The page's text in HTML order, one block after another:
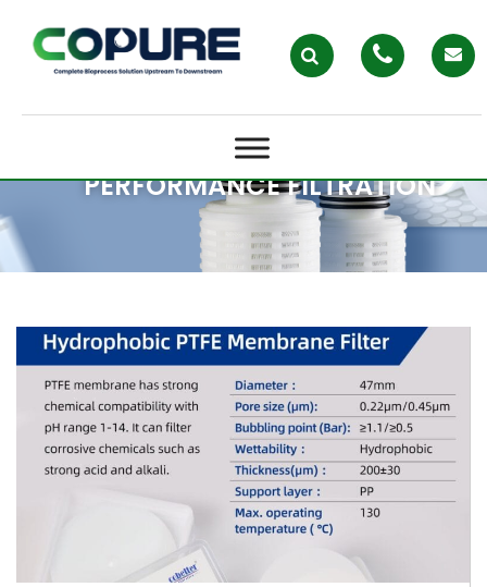
AUSTRALIA: WHY COPURE IS THE
TRUSTED CHOICE FOR HIGH-
PERFORMANCE FILTRATION